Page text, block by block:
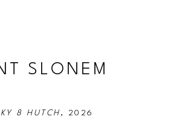
SLONEM
8 HUTCH , 2026